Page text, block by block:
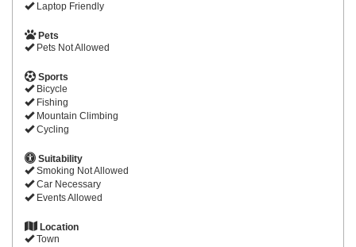
Laptop Friendly
Pets
Pets Not Allowed
Sports
Bicycle
Fishing
Mountain Climbing
Cycling
Suitability
Smoking Not Allowed
Car Necessary
Events Allowed
Location
Town